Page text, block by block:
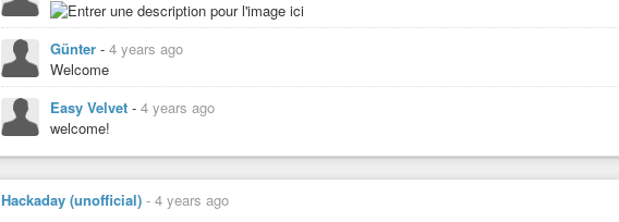
Günter - 4 years ago
Welcome
Easy Velvet - 4 years ago
welcome!
Hackaday (unofficial) - 4 years ago